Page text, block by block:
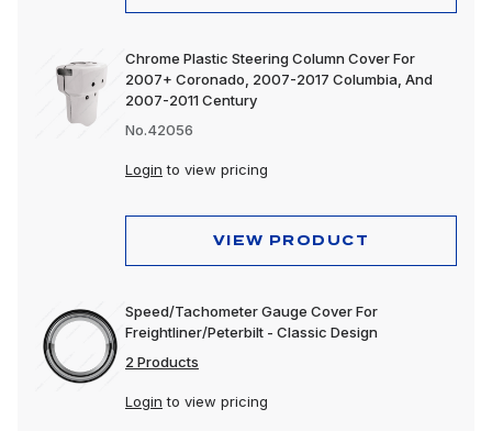
Chrome Plastic Steering Column Cover For
2007+ Coronado, 2007-2017 Columbia, And
2007-2011 Century
No.42056
Login to view pricing
VIEW PRODUCT
Speed/Tachometer Gauge Cover For
Freightliner/Peterbilt - Classic Design
2 Products
Login to view pricing